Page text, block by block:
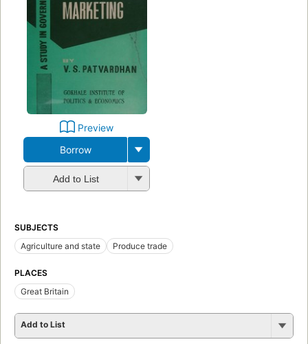
Preview
Borrow
Add to List
SUBJECTS
Agriculture and state
Produce trade
PLACES
Great Britain
Add to List